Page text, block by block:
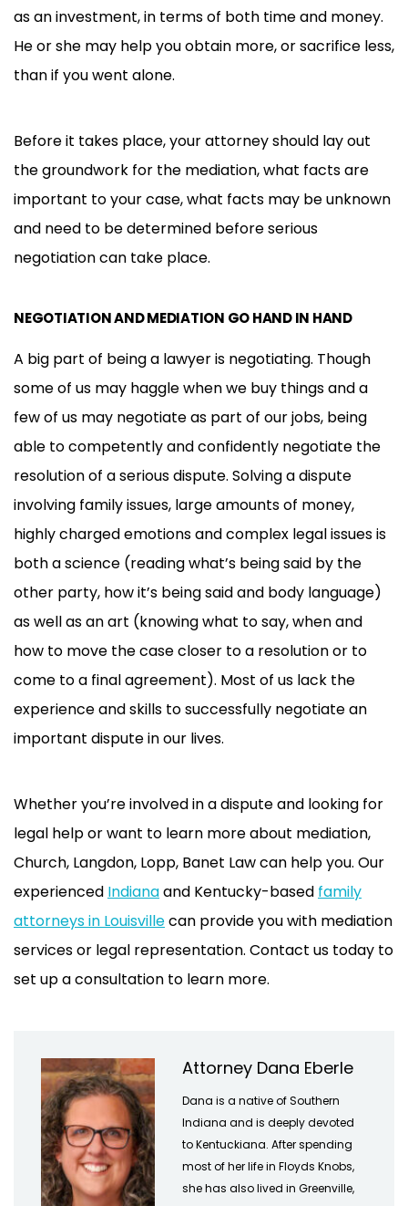
as an investment, in terms of both time and money.
He or she may help you obtain more, or sacrifice less,
than if you went alone.
Before it takes place, your attorney should lay out
the groundwork for the mediation, what facts are
important to your case, what facts may be unknown
and need to be determined before serious
negotiation can take place.
NEGOTIATION AND MEDIATION GO HAND IN HAND
A big part of being a lawyer is negotiating. Though
some of us may haggle when we buy things and a
few of us may negotiate as part of our jobs, being
able to competently and confidently negotiate the
resolution of a serious dispute. Solving a dispute
involving family issues, large amounts of money,
highly charged emotions and complex legal issues is
both a science (reading what’s being said by the
other party, how it’s being said and body language)
as well as an art (knowing what to say, when and
how to move the case closer to a resolution or to
come to a final agreement). Most of us lack the
experience and skills to successfully negotiate an
important dispute in our lives.
Whether you’re involved in a dispute and looking for
legal help or want to learn more about mediation,
Church, Langdon, Lopp, Banet Law can help you. Our
experienced Indianaand Kentucky-based family
attorneys in Louisvillecan provide you with mediation
services or legal representation. Contact us today to
set up a consultation to learn more.
Attorney Dana Eberle
Dana is a native of Southern
Indiana and is deeply devoted
to Kentuckiana. After spending
most of her life in Floyds Knobs,
she has also lived in Greenville,